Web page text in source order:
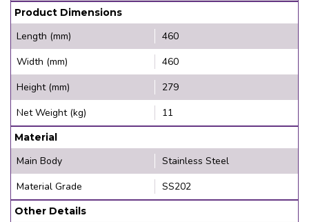
Product Dimensions
Length (mm)
460
Width (mm)
460
Height (mm)
279
Net Weight (kg)
11
Material
Main Body
Stainless Steel
Material Grade
SS202
Other Details